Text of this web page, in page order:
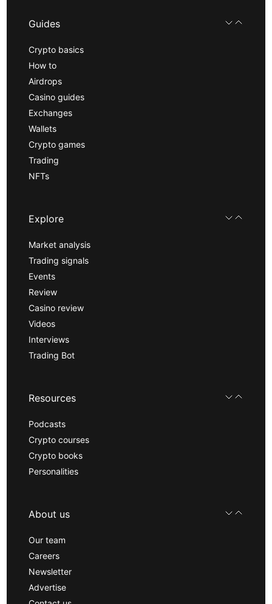
Guides
Crypto basics
How to
Airdrops
Casino guides
Exchanges
Wallets
Crypto games
Trading
NFTs
Explore
Market analysis
Trading signals
Events
Review
Casino review
Videos
Interviews
Trading Bot
Resources
Podcasts
Crypto courses
Crypto books
Personalities
About us
Our team
Careers
Newsletter
Advertise